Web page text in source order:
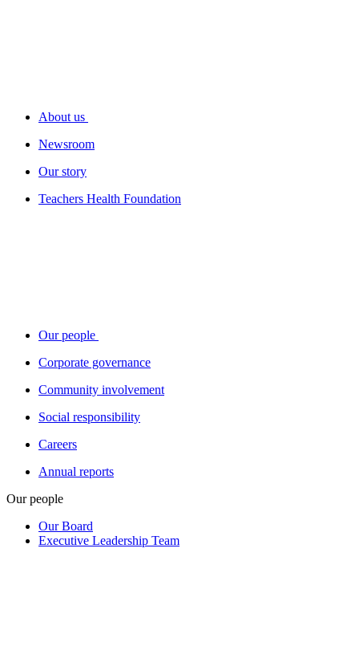
About us
Newsroom
Our story
Teachers Health Foundation
Our people
Corporate governance
Community involvement
Social responsibility
Careers
Annual reports
Our people
Our Board
Executive Leadership Team